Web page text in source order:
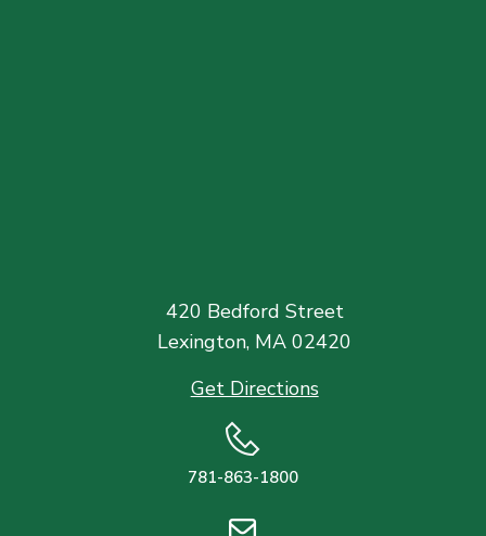
420 Bedford Street
Lexington, MA 02420
Get Directions
781-863-1800